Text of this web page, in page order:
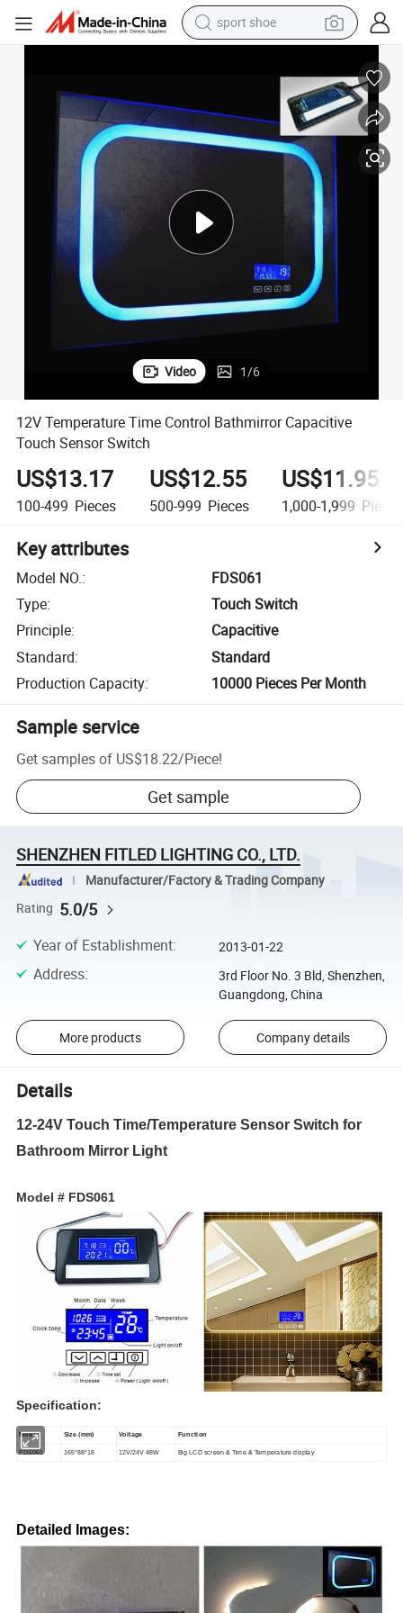
dirt bike
pullover hoody
basketball shoe
electric tricycle
sport shoe
Video 1/6
12V Temperature Time Control Bathmirror Capacitive
Touch Sensor Switch
US$13.17
100-499 Pieces
US$12.55
500-999 Pieces
US$11.95
1,000-1,999 Pieces
Key attributes
Model NO.:
FDS061
Type:
Touch Switch
Principle:
Capacitive
Standard:
Standard
Production Capacity: 10000 Pieces Per Month
Sample service
Get samples of US$18.22/Piece!
Get sample
SHENZHEN FITLED LIGHTING CO., LTD.
Manufacturer/Factory & Trading Company
Rating 5.0/5
Year of Establishment: 2013-01-22
Address:
3rd Floor No. 3 Bld, Shenzhen,
Guangdong, China
More products Company details
Details
12-24V Touch Time/Temperature Sensor Switch for
Bathroom Mirror Light
Model # FDS061
Specification:
Model Size (mm) Voltage Function
FDS061 165*88*18 12V/24V 48W Big LCD screen & Time & Temperature display
Detailed Images: